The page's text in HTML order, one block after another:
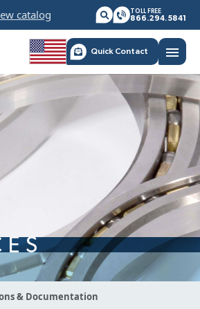
to
content
catalog TOLL FREE
866.294.5841
Quick Contact menu
& Documentation